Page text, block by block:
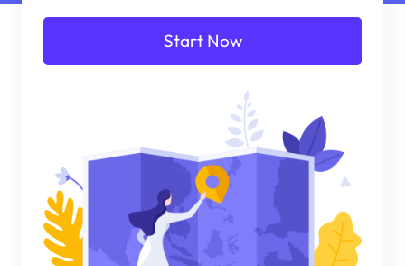
Start Now